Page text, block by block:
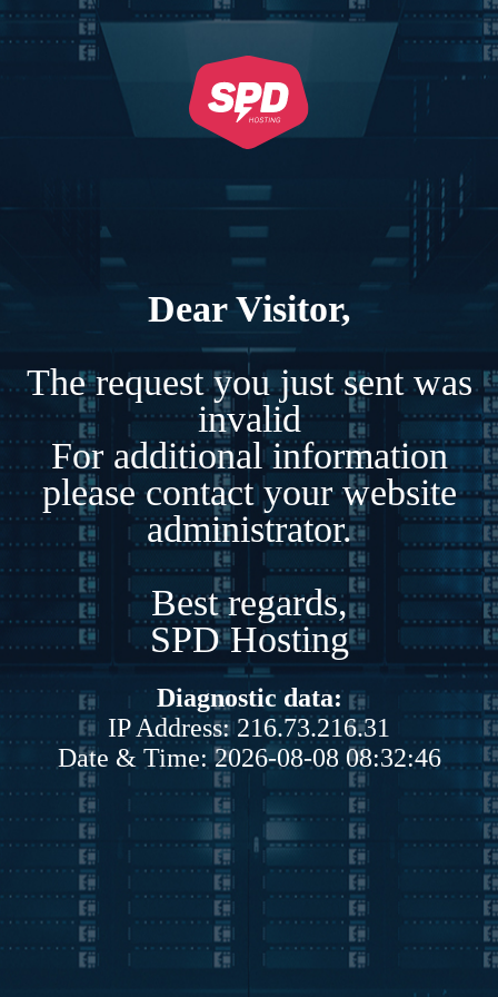
Dear Visitor,
The request you just sent was
invalid
For additional information
please contact your website
administrator.
Best regards,
SPD Hosting
Diagnostic data:
IP Address: 216.73.216.31
Date & Time: 2026-08-08 08:32:46